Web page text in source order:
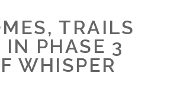
TRAILS
IN PHASE 3
WHISPER